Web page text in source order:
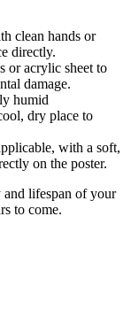
clean hands or
directly.
or acrylic sheet to
damage.
humid
dry place to
with a soft,
on the poster.
lifespan of your
to come.